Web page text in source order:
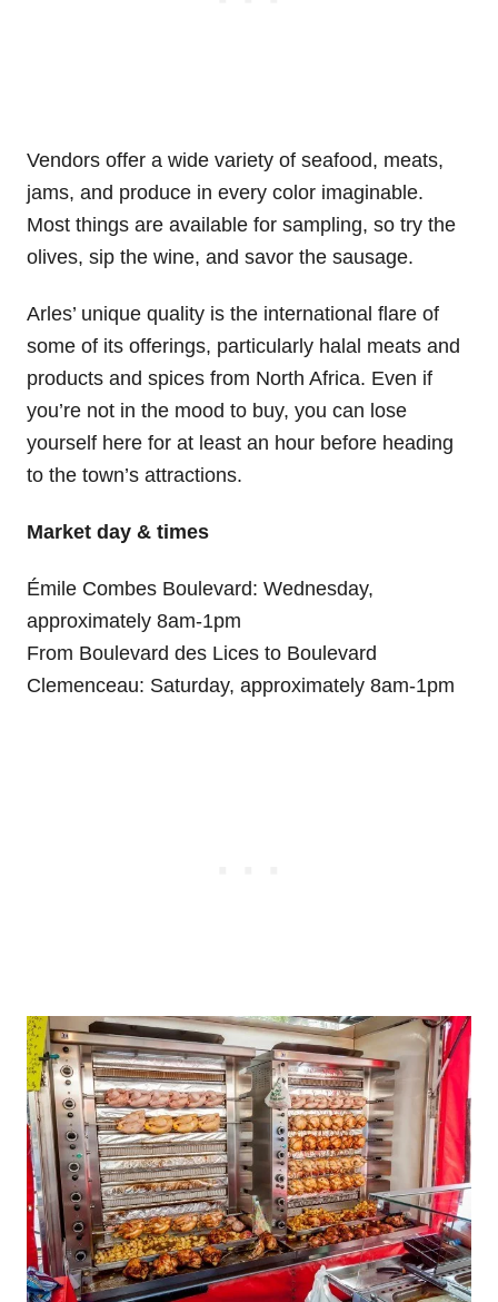
Vendors offer a wide variety of seafood, meats,
jams, and produce in every color imaginable.
Most things are available for sampling, so try the
olives, sip the wine, and savor the sausage.
Arles’ unique quality is the international flare of
some of its offerings, particularly halal meats and
products and spices from North Africa. Even if
you’re not in the mood to buy, you can lose
yourself here for at least an hour before heading
to the town’s attractions.
Market day & times
Émile Combes Boulevard: Wednesday,
approximately 8am-1pm
From Boulevard des Lices to Boulevard
Clemenceau: Saturday, approximately 8am-1pm